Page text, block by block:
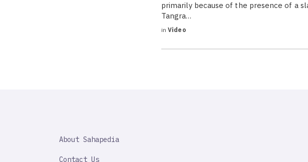
primarily because of the presence of a
Tangra…
in Video
IMPORTANT
About Sahapedia
Contact Us